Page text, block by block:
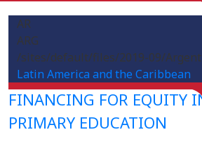
AR
ARG
/sites/default/files/2019-09/
Latin America and the Caribbean
FINANCING FOR EQUITY
PRIMARY EDUCATION